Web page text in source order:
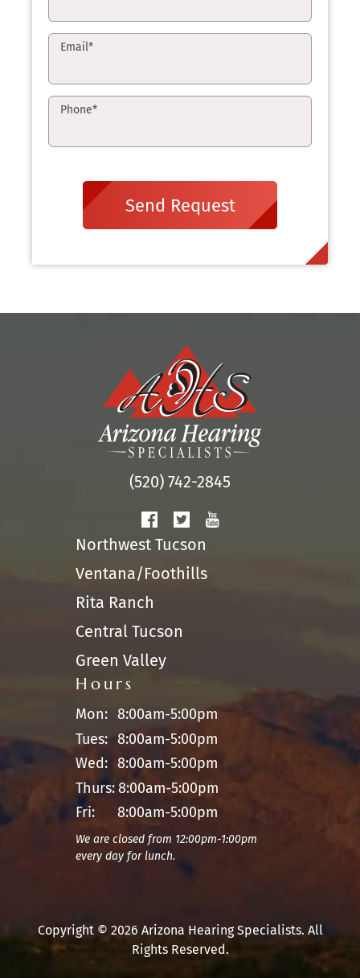
Email*
Phone*
Send Request
(520) 742-2845
Northwest Tucson
Ventana/Foothills
Rita Ranch
Central Tucson
Green Valley
Hours
Mon: 8:00am-5:00pm
Tues: 8:00am-5:00pm
Wed: 8:00am-5:00pm
Thurs:8:00am-5:00pm
Fri:
8:00am-5:00pm
We are closed from 12:00pm-1:00pm
every day for lunch.
Copyright © 2026 Arizona Hearing Specialists. All
Rights Reserved.